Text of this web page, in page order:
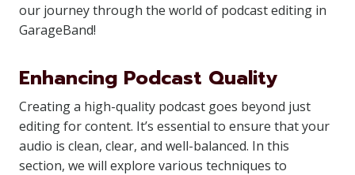
our journey through the world of podcast editing in
GarageBand!
Enhancing Podcast Quality
Creating a high-quality podcast goes beyond just
editing for content. It’s essential to ensure that your
audio is clean, clear, and well-balanced. In this
section, we will explore various techniques to